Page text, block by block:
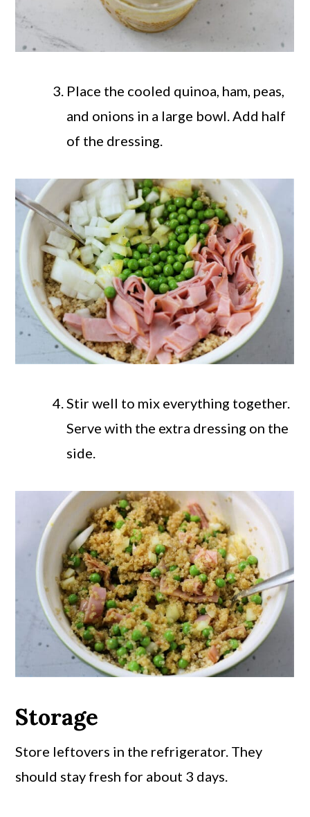
Place the cooled quinoa, ham, peas,
and onions in a large bowl. Add half
of the dressing.
Stir well to mix everything together.
Serve with the extra dressing on the
side.
Storage
Store leftovers in the refrigerator. They
should stay fresh for about 3 days.